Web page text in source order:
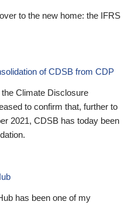
to the new home: the IFRS
of CDSB from CDP
Climate Disclosure
to confirm that, further to
2021, CDSB has today been
has been one of my